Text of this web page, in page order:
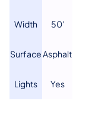
​Width ​50'
​Surface​Asphalt
​Lights ​Yes